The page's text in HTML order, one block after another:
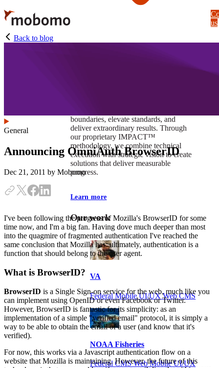
Skip
to
main
content
boundaries, elevate standards, and
deliver extraordinary results. Through
our proprietary IMPACT™
methodology, we combine technical
execution with strategic vision to create
solutions that deliver measurable
progress.
Learn more
Our work
VA
Federal Mobile UI/UX Web CMS
NOAA Fisheries
Federal CMS Web Mobile UI/UX
us
Back to blog
General
Announcing OmniAuth BrowserID
Dec 21, 2011 by Mobomo
I've been following the progress of Mozilla's BrowserID for some
time now, and I'm a big fan. Having dove much deeper than most
into the quagmire of fragmented authentication I've reached the
same conclusion that Mozilla has: ultimately, authentication is a
function that should belong to the user agent.
What is BrowserID?
BrowserID is a Single Sign-on service for the web, much like you
can implement using OpenID or even Facebook or Twitter.
However, BrowserID is fantastic for its simplicity: as an
implementation of a simple "verified email" protocol, it is simply a
way to be able to obtain the email of a user (and know that it's
verified).
For now, this works via a Javascript authentication flow on a
website that Mozilla is maintaining. However, the future of this